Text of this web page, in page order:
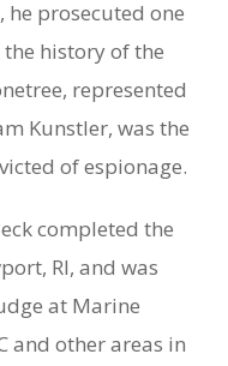
he prosecuted one
history of the
represented
Kunstler, was the
of espionage.
completed the
RI, and was
at Marine
and other areas in